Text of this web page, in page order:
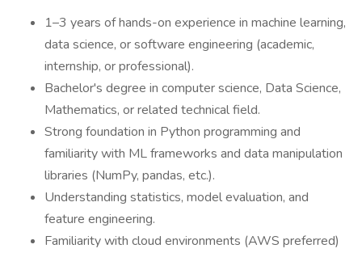
1–3 years of hands-on experience in machine learning,
data science, or software engineering (academic,
internship, or professional).
Bachelor's degree in computer science, Data Science,
Mathematics, or related technical field.
Strong foundation in Python programming and
familiarity with ML frameworks and data manipulation
libraries (NumPy, pandas, etc.).
Understanding statistics, model evaluation, and
feature engineering.
Familiarity with cloud environments (AWS preferred)